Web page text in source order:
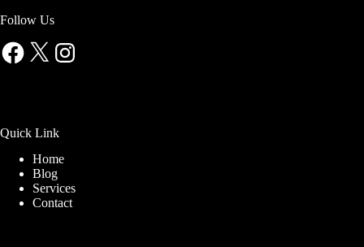
Follow Us
Facebook
X Instagram
Quick Link
Home
Blog
Services
Contact